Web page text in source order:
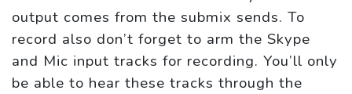
output comes from the submix sends. To
record also don’t forget to arm the Skype
and Mic input tracks for recording. You’ll only
be able to hear these tracks through the